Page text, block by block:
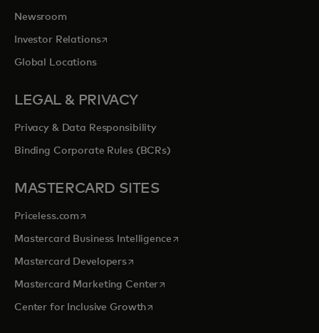
Newsroom
Investor Relationsopens in a new tab
Global Locations
LEGAL & PRIVACY
Privacy & Data Responsibility
Binding Corporate Rules (BCRs)
MASTERCARD SITES
Priceless.com opens in a new tab
Mastercard Business Intelligenceopens in a new tab
Mastercard Developersopens in a new tab
Mastercard Marketing Centeropens in a new tab
Center for Inclusive Growthopens in a new tab